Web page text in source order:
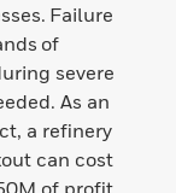
Failure
of
severe
As an
a refinery
can cost